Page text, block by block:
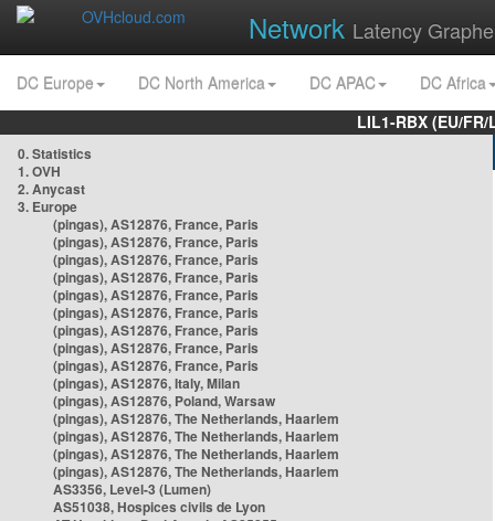
Network Latency
DC Europe DC North America DC APAC
DC Africa
LIL1-RBX (EU/
0. Statistics
1. OVH
2. Anycast
3. Europe
(pingas), AS12876, France, Paris
(pingas), AS12876, France, Paris
(pingas), AS12876, France, Paris
(pingas), AS12876, France, Paris
(pingas), AS12876, France, Paris
(pingas), AS12876, France, Paris
(pingas), AS12876, France, Paris
(pingas), AS12876, France, Paris
(pingas), AS12876, France, Paris
(pingas), AS12876, Italy, Milan
(pingas), AS12876, Poland, Warsaw
(pingas), AS12876, The Netherlands, Haarlem
(pingas), AS12876, The Netherlands, Haarlem
(pingas), AS12876, The Netherlands, Haarlem
(pingas), AS12876, The Netherlands, Haarlem
AS3356, Level-3 (Lumen)
AS51038, Hospices civils de Lyon